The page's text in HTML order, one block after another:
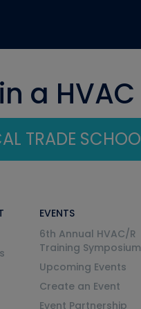
a
TRADE
EVENTS
6th Annual HVAC/R
Training Symposium
Upcoming Events
Create an Event
Event Partnership